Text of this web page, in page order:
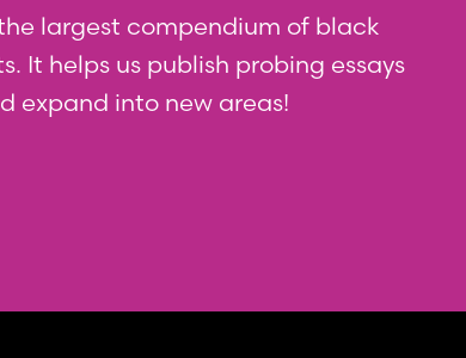
largest compendium of black
It helps us publish probing essays
expand into new areas!